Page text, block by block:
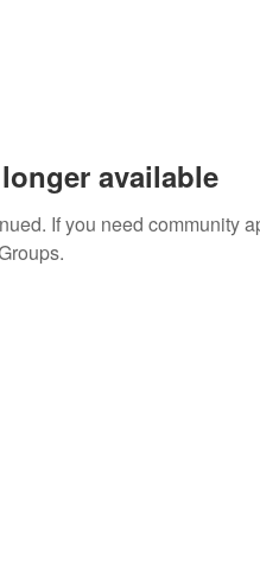
available
If you need community